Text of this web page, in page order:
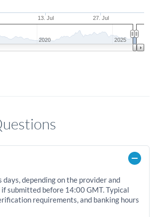
13. Jul 27. Jul
2020 2025
depending on the provider and
submitted before 14:00 GMT. Typical
requirements, and banking hours